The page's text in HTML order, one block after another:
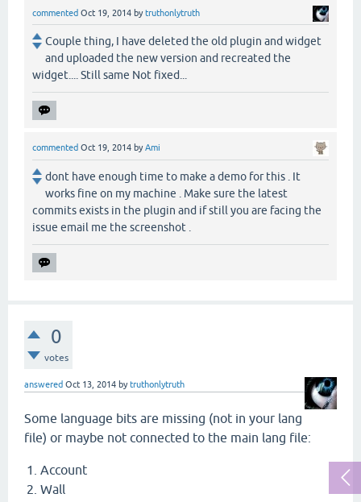
commented Oct 19, 2014 by truthonlytruth
Couple thing, I have deleted the old plugin and widget
and uploaded the new version and recreated the
widget.... Still same Not fixed...
commented Oct 19, 2014 byAmi
dont have enough time to make a demo for this . It
works fine on my machine . Make sure the latest
commits exists in the plugin and if still you are facing the
issue email me the screenshot .
0
votes
answered Oct 13, 2014 bytruthonlytruth
Some language bits are missing (not in your lang
file) or maybe not connected to the main lang file:
Account
Wall